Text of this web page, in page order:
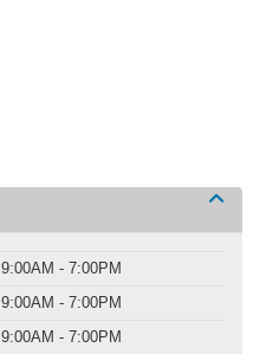
9:00AM - 7:00PM
9:00AM - 7:00PM
9:00AM - 7:00PM